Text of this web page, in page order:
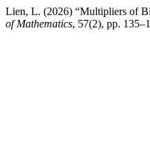
Lien, L. (2026) “Multipliers of
of Mathematics, 57(2), pp.